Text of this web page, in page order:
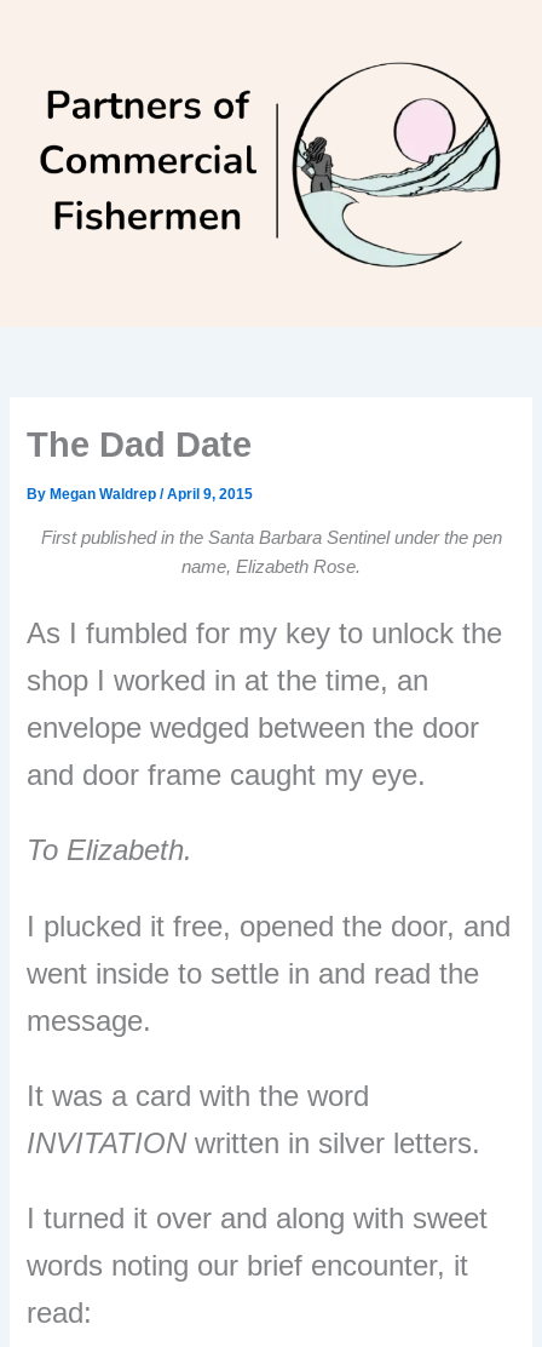
The Dad Date
By Megan Waldrep/April 9, 2015
First published in the Santa Barbara Sentinel under the pen
name, Elizabeth Rose.
As I fumbled for my key to unlock the
shop I worked in at the time, an
envelope wedged between the door
and door frame caught my eye.
To Elizabeth.
I plucked it free, opened the door, and
went inside to settle in and read the
message.
It was a card with the word
INVITATIONwritten in silver letters.
I turned it over and along with sweet
words noting our brief encounter, it
read: